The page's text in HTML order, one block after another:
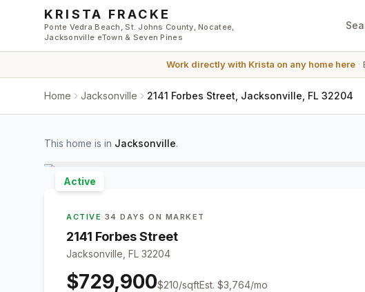
Skip to main content
KRISTA FRACKE
Ponte Vedra Beach, St. Johns County, Nocatee,
Jacksonville eTown & Seven Pines
Work directly with Krista on any home here·
Home Jacksonville 2141 Forbes Street, Jacksonville, FL 32204
This home is in Jacksonville.
Active
ACTIVE · 34 DAYS ON MARKET
2141 Forbes Street
Jacksonville, FL 32204
$729,900$210/sqftEst. $3,764/mo